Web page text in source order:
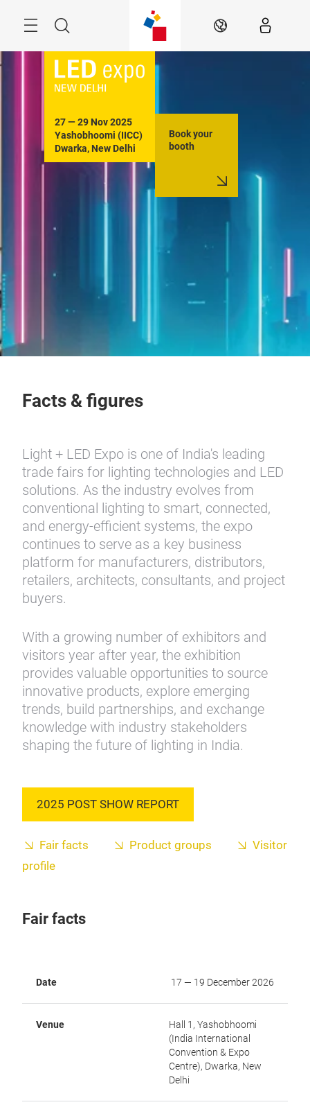
Search EN
27 — 29 Nov 2025
Yashobhoomi (IICC)
Dwarka, New Delhi
Book your
booth
Facts & figures
Light + LED Expo is one of India's leading
trade fairs for lighting technologies and LED
solutions. As the industry evolves from
conventional lighting to smart, connected,
and energy-efficient systems, the expo
continues to serve as a key business
platform for manufacturers, distributors,
retailers, architects, consultants, and project
buyers.
With a growing number of exhibitors and
visitors year after year, the exhibition
provides valuable opportunities to source
innovative products, explore emerging
trends, build partnerships, and exchange
knowledge with industry stakeholders
shaping the future of lighting in India.
2025 POST SHOW REPORT
Fair facts Product groups
Visitor
profile
Fair facts
Date 17 — 19 December 2026
Venue
Hall 1, Yashobhoomi
(India International
Convention & Expo
Centre), Dwarka, New
Delhi